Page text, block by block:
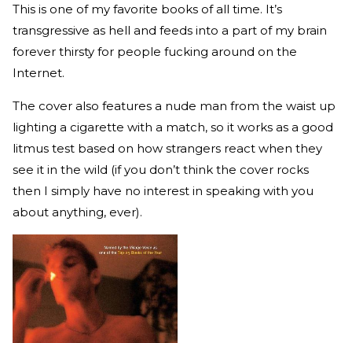
This is one of my favorite books of all time. It’s
transgressive as hell and feeds into a part of my brain
forever thirsty for people fucking around on the
Internet.
The cover also features a nude man from the waist up
lighting a cigarette with a match, so it works as a good
litmus test based on how strangers react when they
see it in the wild (if you don’t think the cover rocks
then I simply have no interest in speaking with you
about anything, ever).